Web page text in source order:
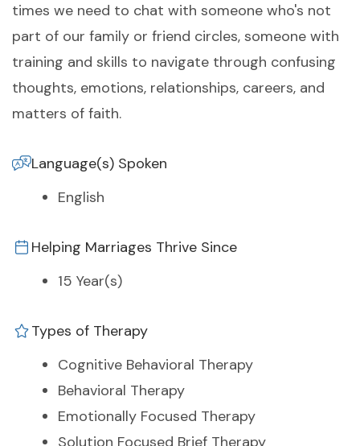
times we need to chat with someone who's not
part of our family or friend circles, someone with
training and skills to navigate through confusing
thoughts, emotions, relationships, careers, and
matters of faith.
Language(s) Spoken
English
Helping Marriages Thrive Since
15 Year(s)
Types of Therapy
Cognitive Behavioral Therapy
Behavioral Therapy
Emotionally Focused Therapy